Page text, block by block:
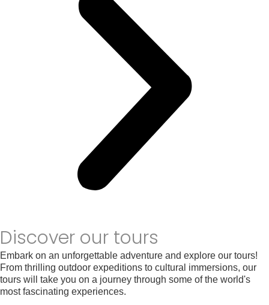
Discover our tours
Embark on an unforgettable adventure and explore our tours!
From thrilling outdoor expeditions to cultural immersions, our
tours will take you on a journey through some of the world's
most fascinating experiences.